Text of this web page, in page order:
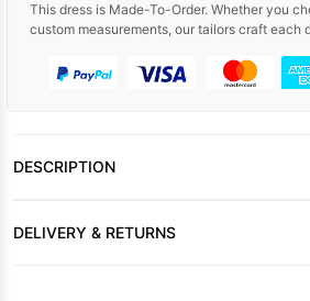
This dress is Made-To-Order. Whether you
custom measurements, our tailors craft each
DESCRIPTION
DELIVERY & RETURNS